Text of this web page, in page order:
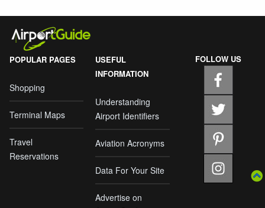
POPULAR PAGES
Shopping
Terminal Maps
Travel
Reservations
USEFUL
INFORMATION
Understanding
Airport Identifiers
Aviation Acronyms
Data For Your Site
Advertise on
FOLLOW US